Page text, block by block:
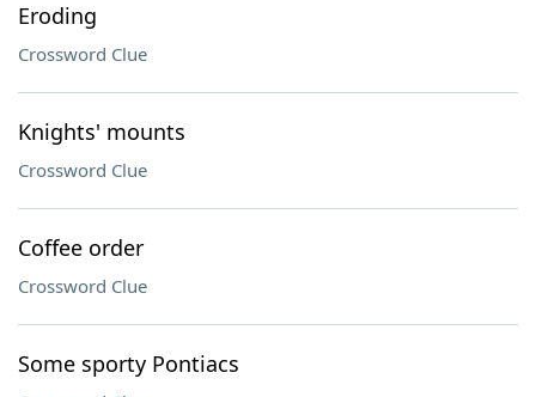
Eroding
Crossword Clue
Knights' mounts
Crossword Clue
Coffee order
Crossword Clue
Some sporty Pontiacs